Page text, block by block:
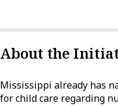
About the
Mississippi already has
for child care regarding